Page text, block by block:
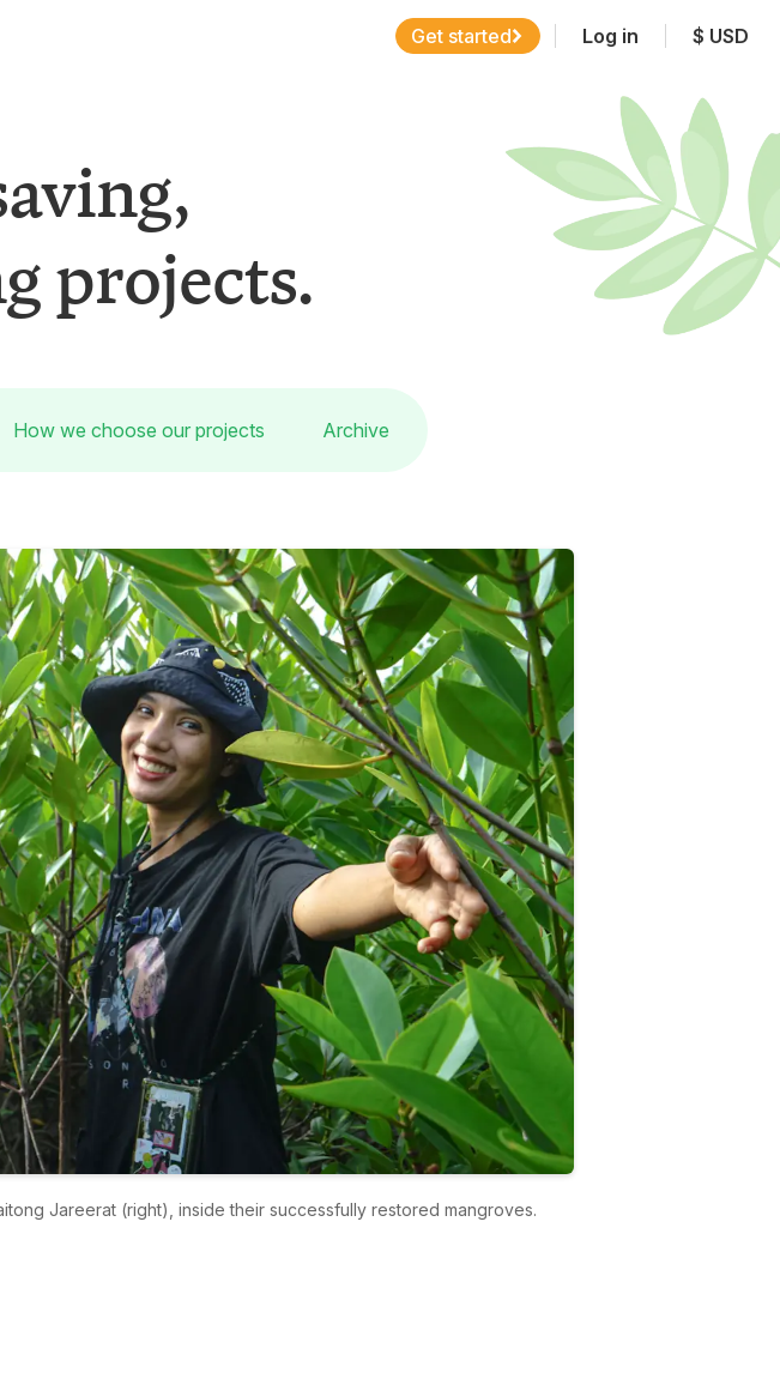
Get started Log in $ USD
projects.
How we choose our projects Archive
Jareerat (right), inside their successfully restored mangroves.